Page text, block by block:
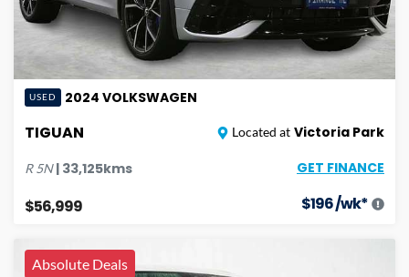
USED 2024 VOLKSWAGEN
TIGUAN Located at Victoria Park
R 5N| 33,125kms GET FINANCE
$56,999 $196/wk*
Absolute Deals